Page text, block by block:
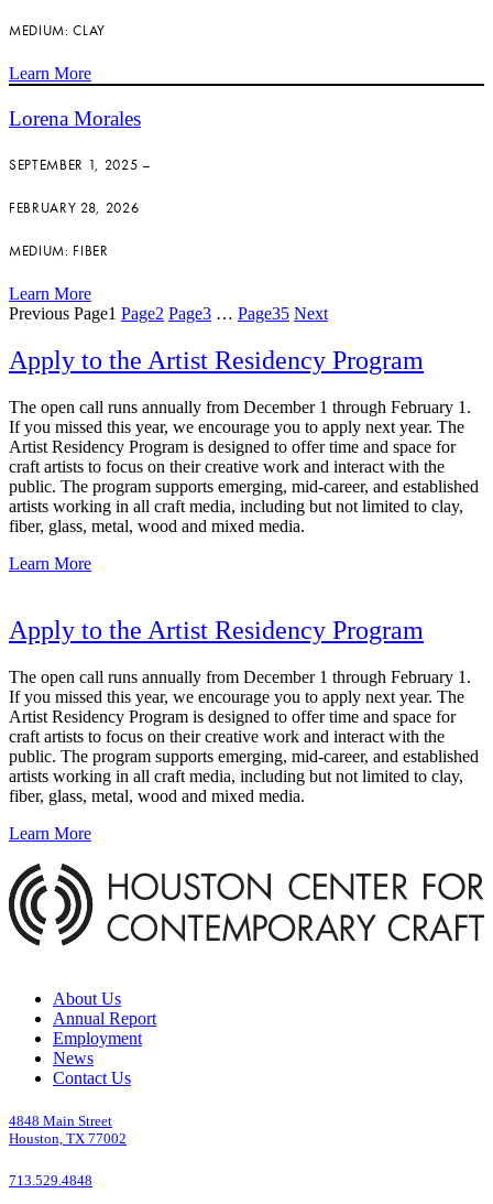
MEDIUM: CLAY
Learn More
Lorena Morales
SEPTEMBER 1, 2025 –
FEBRUARY 28, 2026
MEDIUM: FIBER
Learn More
Previous Page1 Page2 Page3 … Page35 Next
Apply to the Artist Residency Program
The open call runs annually from December 1 through February 1.
If you missed this year, we encourage you to apply next year. The
Artist Residency Program is designed to offer time and space for
craft artists to focus on their creative work and interact with the
public. The program supports emerging, mid-career, and established
artists working in all craft media, including but not limited to clay,
fiber, glass, metal, wood and mixed media.
Learn More
Apply to the Artist Residency Program
The open call runs annually from December 1 through February 1.
If you missed this year, we encourage you to apply next year. The
Artist Residency Program is designed to offer time and space for
craft artists to focus on their creative work and interact with the
public. The program supports emerging, mid-career, and established
artists working in all craft media, including but not limited to clay,
fiber, glass, metal, wood and mixed media.
Learn More
About Us
Annual Report
Employment
News
Contact Us
4848 Main Street
Houston, TX 77002
713.529.4848